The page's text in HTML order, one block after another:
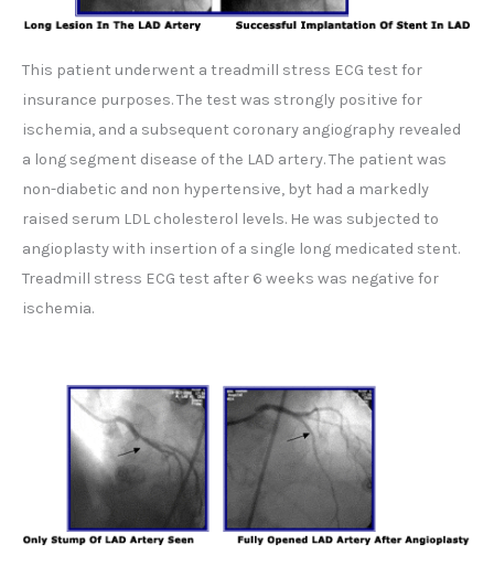
This patient underwent a treadmill stress ECG test for
insurance purposes. The test was strongly positive for
ischemia, and a subsequent coronary angiography revealed
a long segment disease of the LAD artery. The patient was
non-diabetic and non hypertensive, byt had a markedly
raised serum LDL cholesterol levels. He was subjected to
angioplasty with insertion of a single long medicated stent.
Treadmill stress ECG test after 6 weeks was negative for
ischemia.